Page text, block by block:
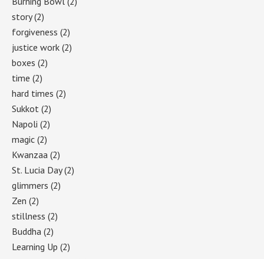
story(2)
forgiveness (2)
justice work (2)
boxes (2)
time (2)
hard times (2)
Sukkot (2)
Napoli (2)
magic (2)
Kwanzaa (2)
St. Lucia Day(2)
glimmers (2)
Zen (2)
stillness (2)
Buddha (2)
Learning Up (2)